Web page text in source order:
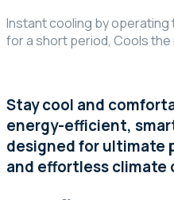
Instant cooling by operating
for a short period, Cools the
Stay cool and
energy-efficient,
designed for ultimate
and effortless climate